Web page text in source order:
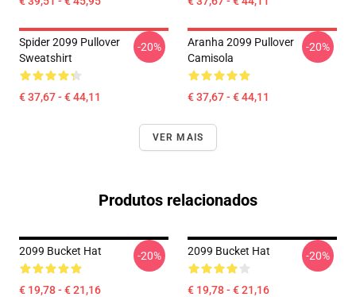
Spider 2099 Pullover
Sweatshirt
€ 37,67 - € 44,11
-20%
Aranha 2099 Pullover
Camisola
€ 37,67 - € 44,11
-20%
VER MAIS
Produtos relacionados
2099 Bucket Hat
€ 19,78 - € 21,16
-20% 2099 Bucket Hat
€ 19,78 - € 21,16
-20%